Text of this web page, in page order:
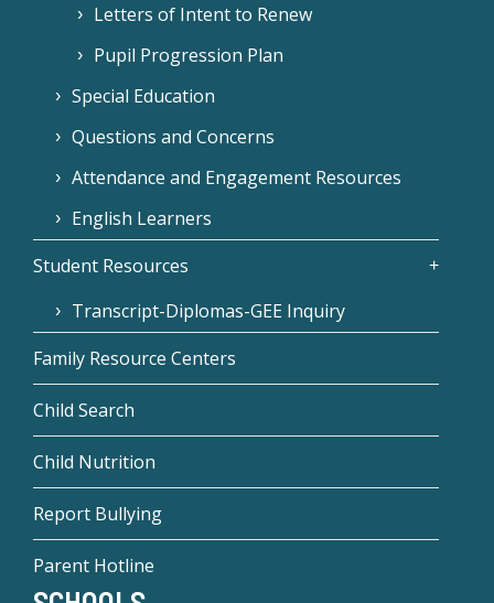
Letters of Intent to Renew
Pupil Progression Plan
Special Education
Questions and Concerns
Attendance and Engagement Resources
English Learners
Student Resources
Transcript-Diplomas-GEE Inquiry
Family Resource Centers
Child Search
Child Nutrition
Report Bullying
Parent Hotline